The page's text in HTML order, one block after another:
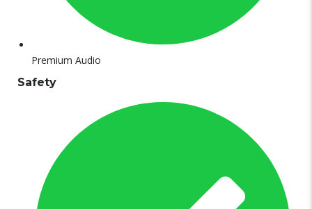
Premium Audio
Safety